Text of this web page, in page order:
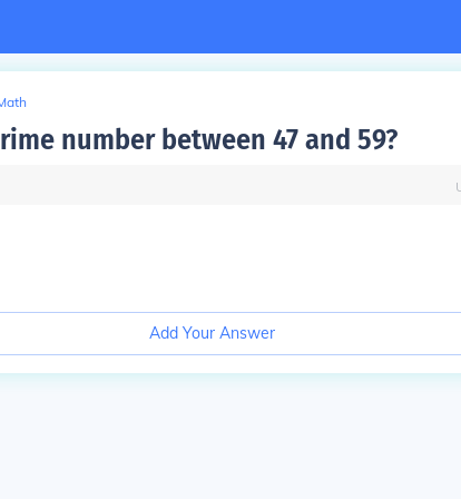
number between 47 and 59?
Add Your Answer